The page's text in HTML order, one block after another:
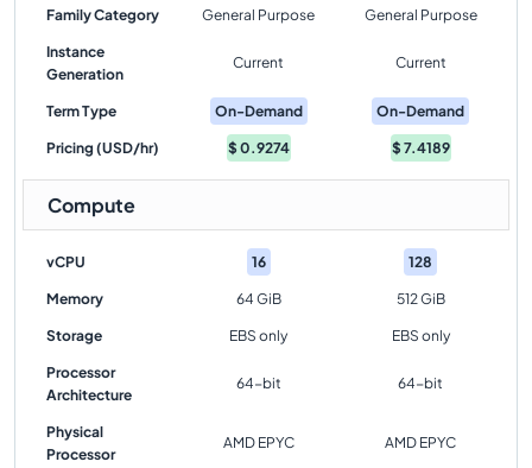
Family Category General Purpose General Purpose
Instance
Generation
Current Current
Term Type On-Demand On-Demand
Pricing (USD/hr) $0.9274 $7.4189
Compute
vCPU 16 128
Memory 64 GiB 512 GiB
Storage EBS only EBS only
Processor
Architecture
64-bit 64-bit
Physical
Processor
AMD EPYC AMD EPYC